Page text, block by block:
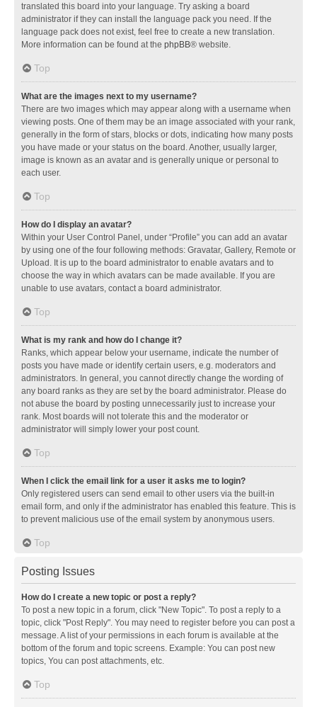
translated this board into your language. Try asking a board
administrator if they can install the language pack you need. If the
language pack does not exist, feel free to create a new translation.
More information can be found at the phpBB® website.
Top
What are the images next to my username?
There are two images which may appear along with a username when
viewing posts. One of them may be an image associated with your rank,
generally in the form of stars, blocks or dots, indicating how many posts
you have made or your status on the board. Another, usually larger,
image is known as an avatar and is generally unique or personal to
each user.
Top
How do I display an avatar?
Within your User Control Panel, under “Profile” you can add an avatar
by using one of the four following methods: Gravatar, Gallery, Remote or
Upload. It is up to the board administrator to enable avatars and to
choose the way in which avatars can be made available. If you are
unable to use avatars, contact a board administrator.
Top
What is my rank and how do I change it?
Ranks, which appear below your username, indicate the number of
posts you have made or identify certain users, e.g. moderators and
administrators. In general, you cannot directly change the wording of
any board ranks as they are set by the board administrator. Please do
not abuse the board by posting unnecessarily just to increase your
rank. Most boards will not tolerate this and the moderator or
administrator will simply lower your post count.
Top
When I click the email link for a user it asks me to login?
Only registered users can send email to other users via the built-in
email form, and only if the administrator has enabled this feature. This is
to prevent malicious use of the email system by anonymous users.
Top
Posting Issues
How do I create a new topic or post a reply?
To post a new topic in a forum, click "New Topic". To post a reply to a
topic, click "Post Reply". You may need to register before you can post a
message. A list of your permissions in each forum is available at the
bottom of the forum and topic screens. Example: You can post new
topics, You can post attachments, etc.
Top